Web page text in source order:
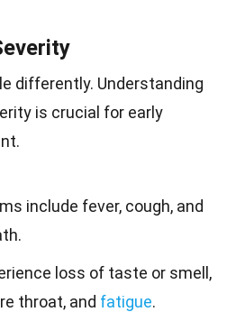
differently. Understanding
is crucial for early
include fever, cough, and
loss of taste or smell,
throat, and fatigue.